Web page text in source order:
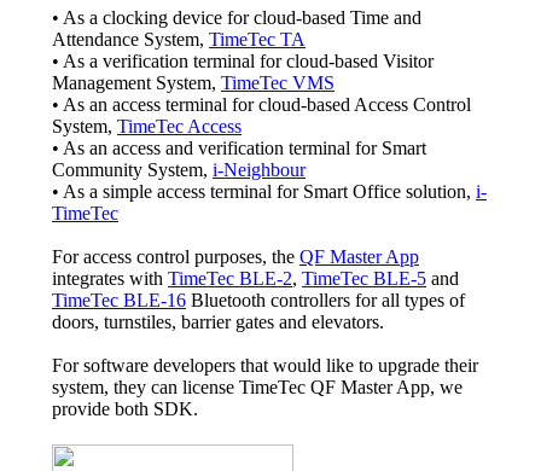
• As a clocking device for cloud-based Time and
Attendance System, TimeTec TA
• As a verification terminal for cloud-based Visitor
Management System, TimeTec VMS
• As an access terminal for cloud-based Access Control
System, TimeTec Access
• As an access and verification terminal for Smart
Community System, i-Neighbour
• As a simple access terminal for Smart Office solution, i-
TimeTec
For access control purposes, the QF Master App
integrates with TimeTec BLE-2, TimeTec BLE-5 and
TimeTec BLE-16 Bluetooth controllers for all types of
doors, turnstiles, barrier gates and elevators.
For software developers that would like to upgrade their
system, they can license TimeTec QF Master App, we
provide both SDK.